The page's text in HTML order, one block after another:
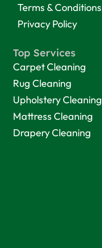
Terms & Conditions
Privacy Policy
Top Services
Carpet Cleaning
Rug Cleaning
Upholstery Cleaning
Mattress Cleaning
Drapery Cleaning